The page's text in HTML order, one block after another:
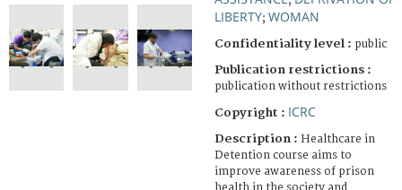
LIBERTY; WOMAN
Confidentiality level : public
Publication restrictions :
publication without restrictions
Copyright : ICRC
Description : Healthcare in
Detention course aims to
improve awareness of prison